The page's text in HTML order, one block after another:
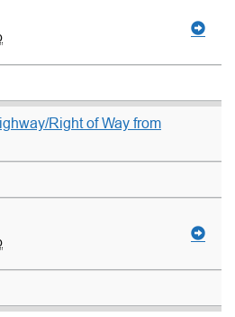
Right of Way from